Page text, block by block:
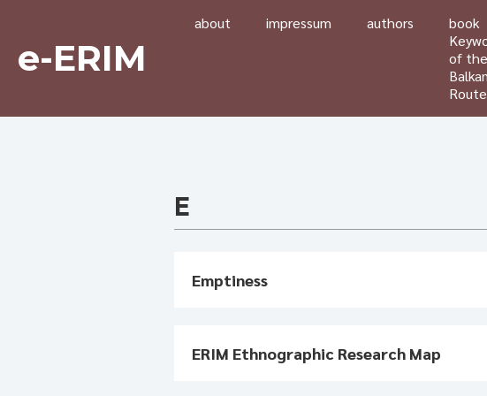
e-ERIM
about impressum authors
book
of the
Balkan
Route
E
Emptiness
ERIM Ethnographic Research Map